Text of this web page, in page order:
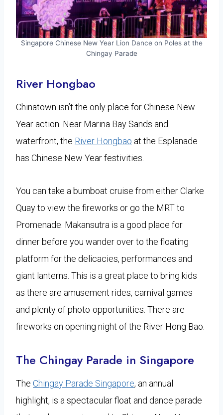
Singapore Chinese New Year Lion Dance on Poles at the
Chingay Parade
​River Hongbao
Chinatown isn’t the only place for Chinese New
Year action. Near Marina Bay Sands and
waterfront, the River Hongbao at the Esplanade
has Chinese New Year festivities.
You can take a bumboat cruise from either Clarke
Quay to view the fireworks or go the MRT to
Promenade. Makansutra is a good place for
dinner before you wander over to the floating
platform for the delicacies, performances and
giant lanterns. This is a great place to bring kids
as there are amusement rides, carnival games
and plenty of photo-opportunities. There are
fireworks on opening night of the River Hong Bao.
The Chingay Parade in Singapore
The Chingay Parade Singapore, an annual
highlight, is a spectacular float and dance parade